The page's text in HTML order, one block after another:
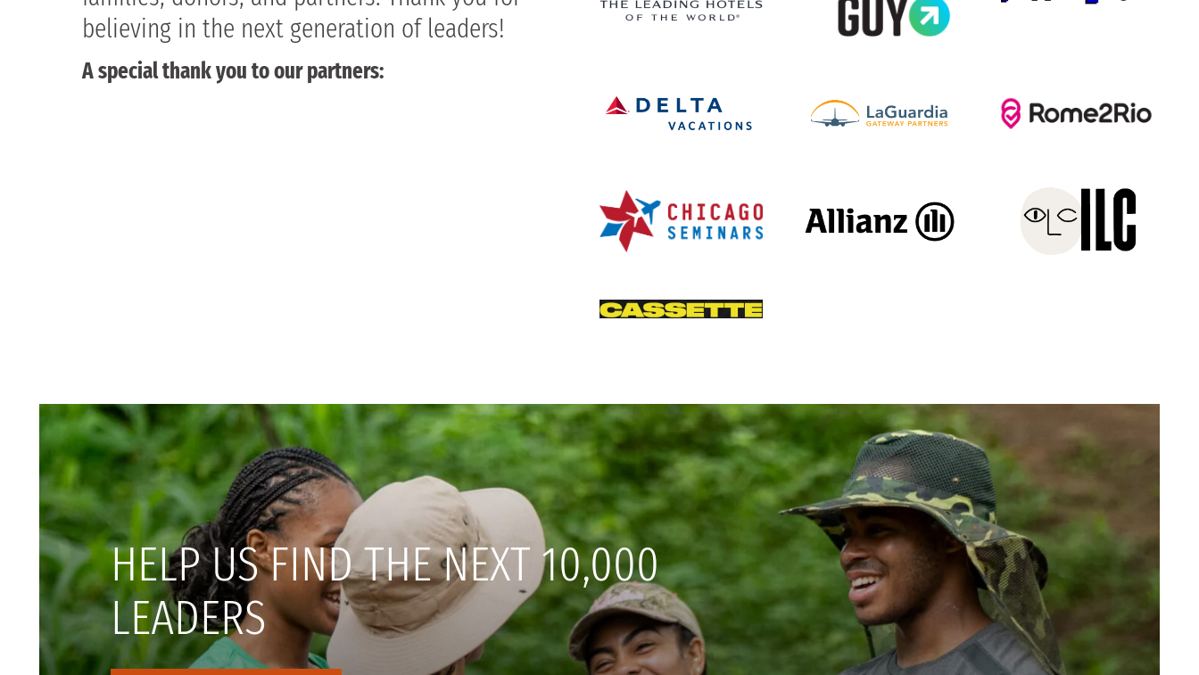
believing in the next generation of leaders!
A special thank you to our partners:
HELP US FIND THE NEXT 10,000
LEADERS